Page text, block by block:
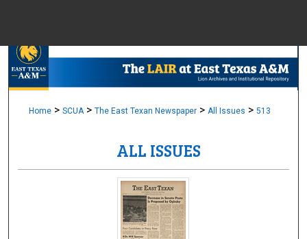
Browse
Home > SCUA > The East Texan Newspaper > All Issues > 513
ALL ISSUES